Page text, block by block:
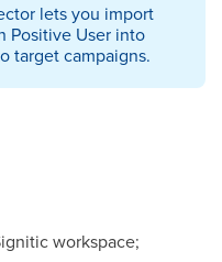
lets you import
Positive User into
target campaigns.
workspace;